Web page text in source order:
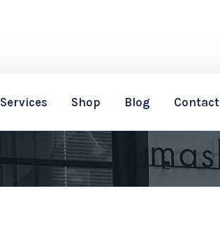
Services Shop Blog Contact